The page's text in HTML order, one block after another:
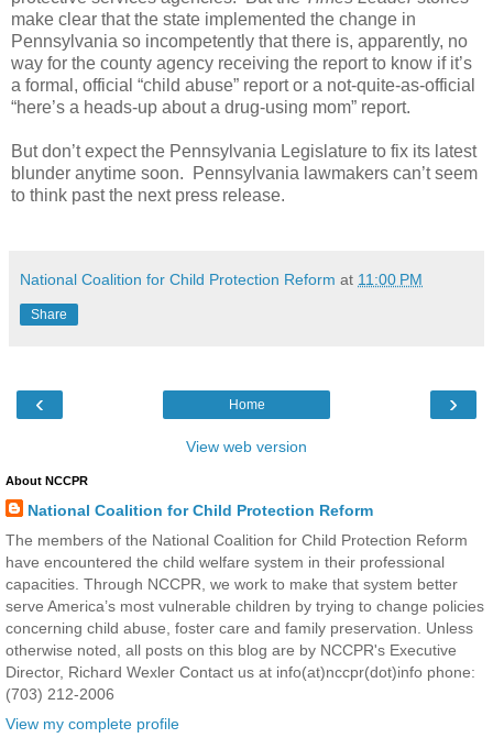
make clear that the state implemented the change in
Pennsylvania so incompetently that there is, apparently, no
way for the county agency receiving the report to know if it’s
a formal, official “child abuse” report or a not-quite-as-official
“here’s a heads-up about a drug-using mom” report.
But don’t expect the Pennsylvania Legislature to fix its latest
blunder anytime soon.
Pennsylvania lawmakers can’t seem
to think past the next press release.
National Coalition for Child Protection Reform at 11:00 PM
Share
‹ ›
Home
View web version
About NCCPR
National Coalition for Child Protection Reform
The members of the National Coalition for Child Protection Reform
have encountered the child welfare system in their professional
capacities. Through NCCPR, we work to make that system better
serve America’s most vulnerable children by trying to change policies
concerning child abuse, foster care and family preservation. Unless
otherwise noted, all posts on this blog are by NCCPR's Executive
Director, Richard Wexler Contact us at info(at)nccpr(dot)info phone:
(703) 212-2006
View my complete profile